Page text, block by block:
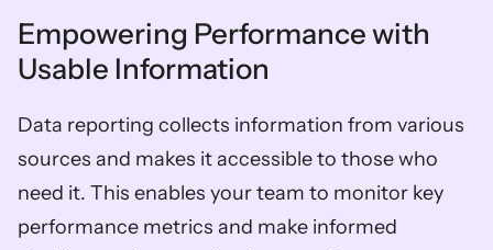
Empowering Performance with
Usable Information
Data reporting collects information from various
sources and makes it accessible to those who
need it. This enables your team to monitor key
performance metrics and make informed